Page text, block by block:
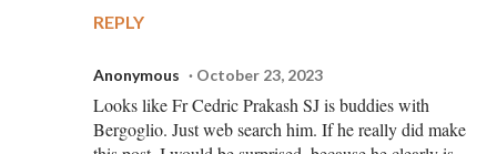
REPLY
Anonymous October 23, 2023
Looks like Fr Cedric Prakash SJ is buddies with
Bergoglio. Just web search him. If he really did make